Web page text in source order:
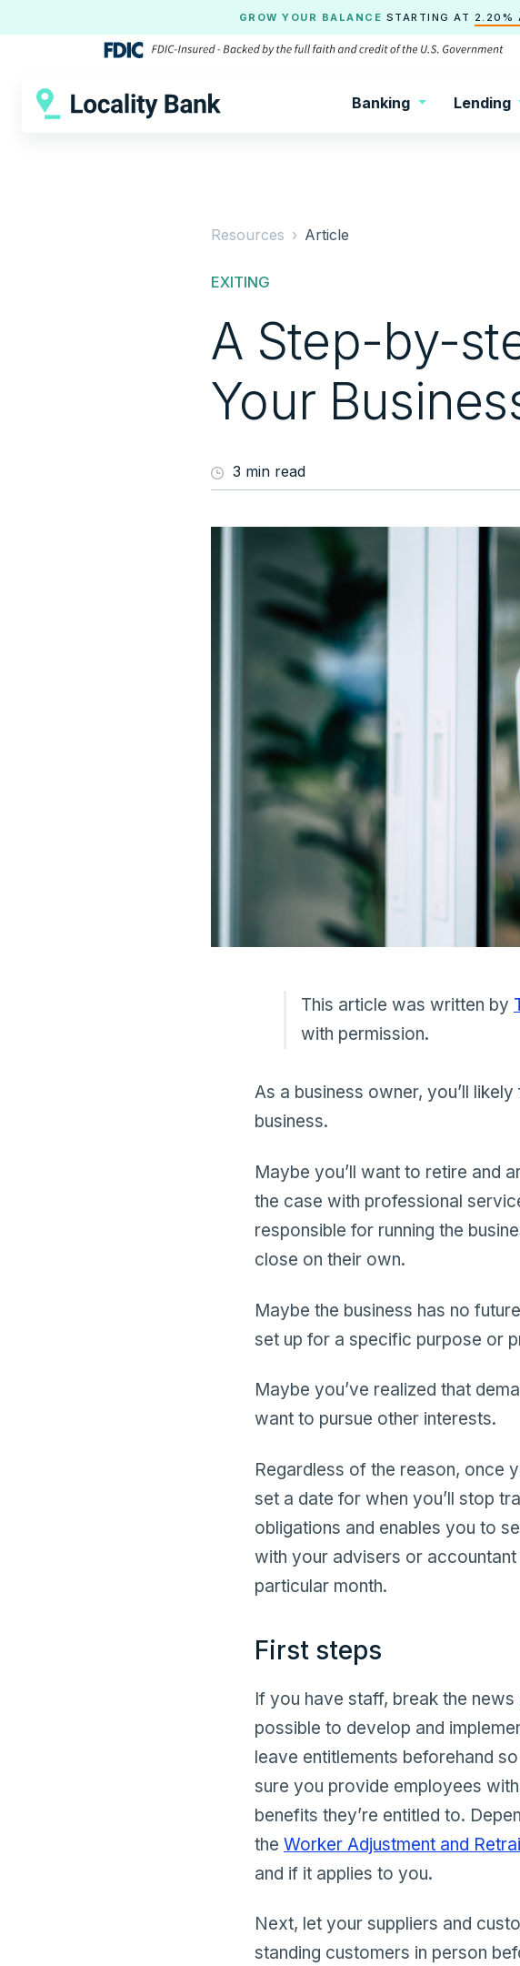
GROW YOUR BALANCE STARTING AT 2.20%
Banking Lending
Resources › Article
EXITING
A Step-by-
Your
3 min read
This article was written by
with permission.
As a business owner, you’ll
business.
Maybe you’ll want to retire and
the case with professional
responsible for running the
close on their own.
Maybe the business has no
set up for a specific purpose or
Maybe you’ve realized that
want to pursue other interests.
Regardless of the reason, once
set a date for when you’ll stop
obligations and enables you to
with your advisers or
particular month.
First steps
If you have staff, break the
possible to develop and
leave entitlements beforehand
sure you provide employees
benefits they’re entitled to.
the Worker Adjustment and
and if it applies to you.
Next, let your suppliers and
standing customers in person